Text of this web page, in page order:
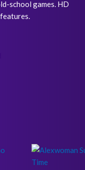
school games. HD